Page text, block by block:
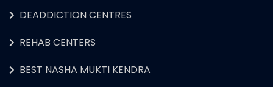
DEADDICTION CENTRES
REHAB CENTERS
BEST NASHA MUKTI KENDRA